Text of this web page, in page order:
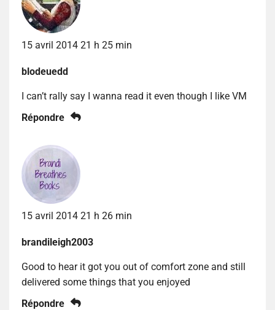
15 avril 2014 21 h 25 min
blodeuedd
I can’t rally say I wanna read it even though I like VM
Répondre
15 avril 2014 21 h 26 min
brandileigh2003
Good to hear it got you out of comfort zone and still
delivered some things that you enjoyed
Répondre